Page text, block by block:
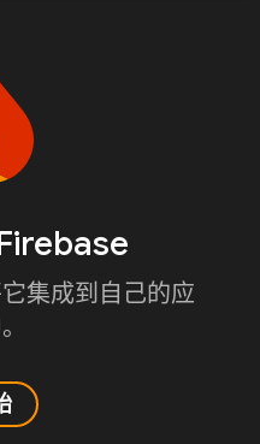
集成到自己的应